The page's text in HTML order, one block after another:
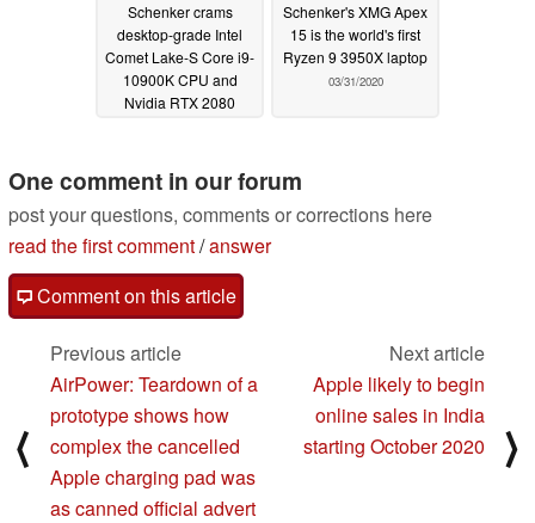
Schenker crams
desktop-grade Intel
Comet Lake-S Core i9-
10900K CPU and
Nvidia RTX 2080
05/01/2020
Schenker's XMG Apex
15 is the world's first
Ryzen 9 3950X laptop
03/31/2020
One comment in our forum
post your questions, comments or corrections here
read the first comment/answer
Comment on this article
⟨
Previous article
AirPower: Teardown of a
prototype shows how
complex the cancelled
Apple charging pad was
as canned official advert
Next article
Apple likely to begin
online sales in India
starting October 2020
⟩